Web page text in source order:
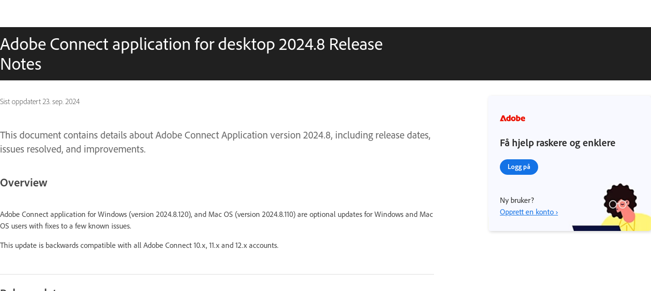
Adobe Connect application for desktop 2024.8 Release
Notes
Sist oppdatert 23. sep. 2024
This document contains details about Adobe Connect Application version 2024.8, including release dates,
issues resolved, and improvements.
Overview
Adobe Connect application for Windows (version 2024.8.120), and Mac OS (version 2024.8.110) are optional updates for Windows and Mac
OS users with fixes to a few known issues.
This update is backwards compatible with all Adobe Connect 10.x, 11.x and 12.x accounts.
Få hjelp raskere og enklere
Logg på
Ny bruker?
Opprett en konto ›